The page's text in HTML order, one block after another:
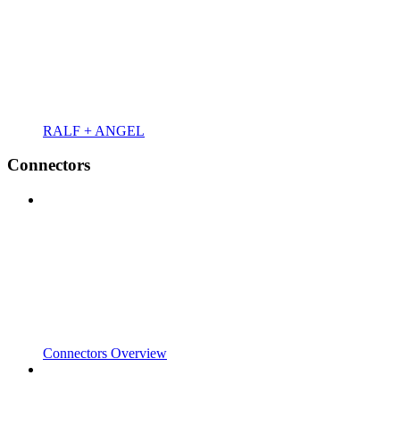
RALF + ANGEL
Connectors
Connectors Overview